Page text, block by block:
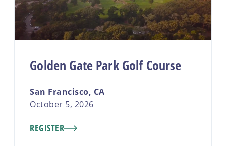
Golden Gate Park Golf Course
San Francisco, CA
October 5, 2026
REGISTER